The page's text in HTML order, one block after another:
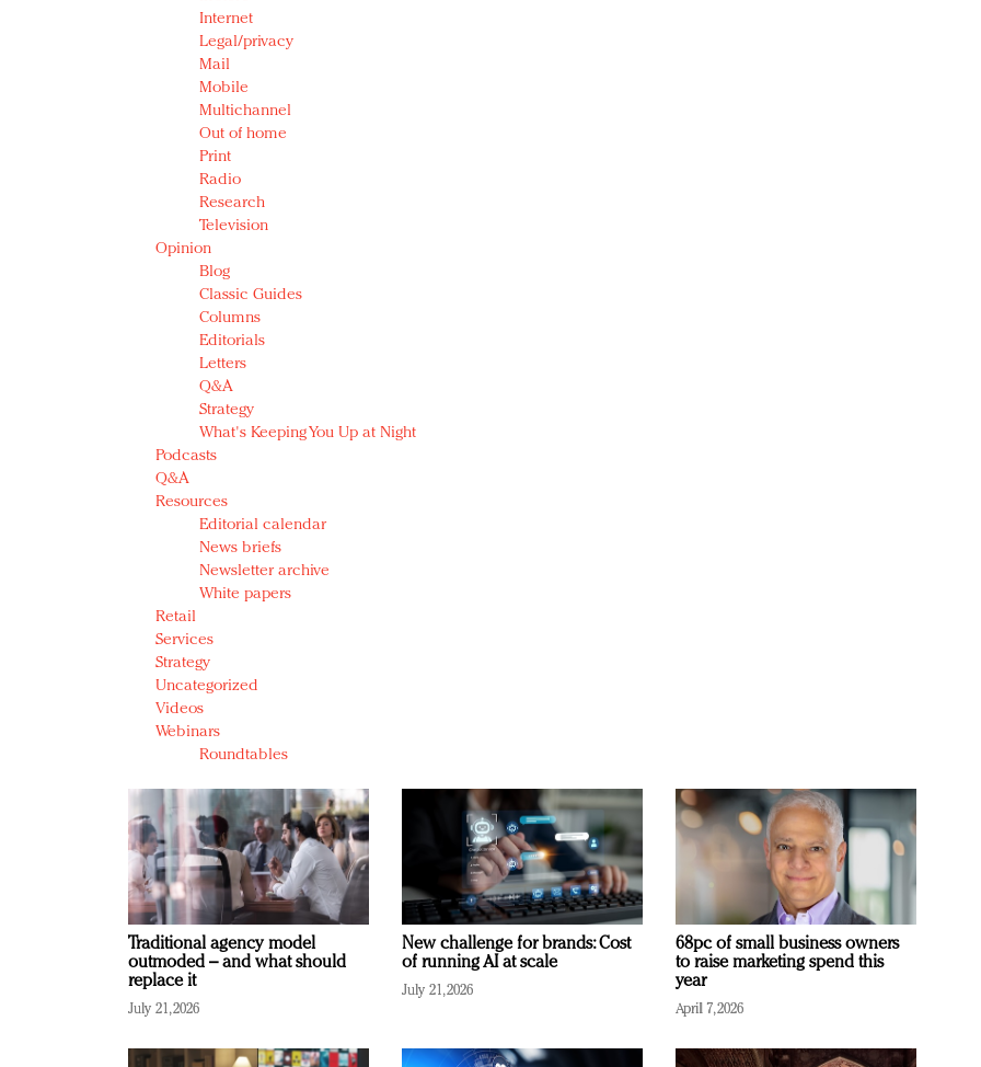
Internet
Legal/privacy
Mail
Mobile
Multichannel
Out of home
Print
Radio
Research
Television
Opinion
Blog
Classic Guides
Columns
Editorials
Letters
Q&A
Strategy
What's Keeping You Up at Night
Podcasts
Q&A
Resources
Editorial calendar
News briefs
Newsletter archive
White papers
Retail
Services
Strategy
Uncategorized
Videos
Webinars
Roundtables
Traditional agency model
outmoded – and what should
replace it
July 21, 2026
New challenge for brands: Cost
of running AI at scale
July 21, 2026
68pc of small business owners
to raise marketing spend this
year
April 7, 2026